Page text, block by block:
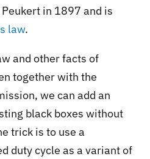
in 1897 and is
law.
and other facts of
together with the
we can add an
black boxes without
trick is to use a
duty cycle as a variant of